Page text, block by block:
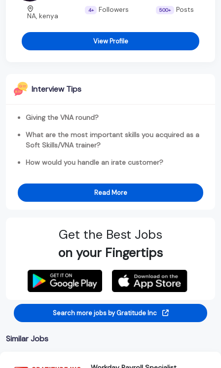
NA, kenya
4+ Followers 500+ Posts
View Profile
Interview Tips
Giving the VNA round?
What are the most important skills you acquired as a
Soft Skills/VNA trainer?
How would you handle an irate customer?
Read More
Get the Best Jobs
on your Fingertips
Search more jobs by Gratitude Inc
Similar Jobs